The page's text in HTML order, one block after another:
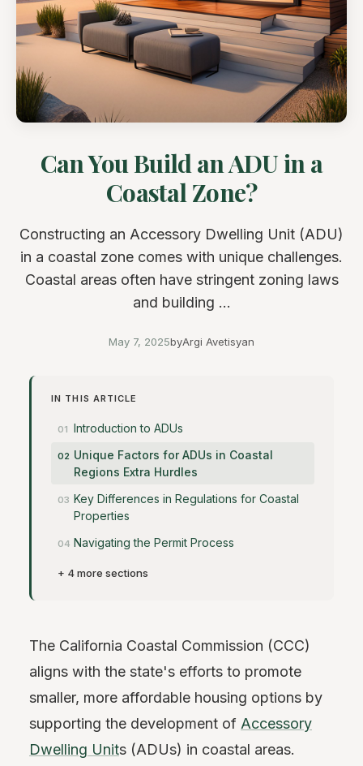
Can You Build an ADU in a
Coastal Zone?
Constructing an Accessory Dwelling Unit (ADU)
in a coastal zone comes with unique challenges.
Coastal areas often have stringent zoning laws
and building ...
May 7, 2025byArgi Avetisyan
IN THIS ARTICLE
Introduction to ADUs
Unique Factors for ADUs in Coastal
Regions Extra Hurdles
Key Differences in Regulations for Coastal
Properties
Navigating the Permit Process
+ 4 more sections
The California Coastal Commission (CCC)
aligns with the state's efforts to promote
smaller, more affordable housing options by
supporting the development of Accessory
Dwelling Units (ADUs) in coastal areas.